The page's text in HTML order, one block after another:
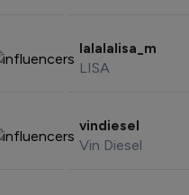
lalalalisa_m
LISA
vindiesel
Vin Diesel